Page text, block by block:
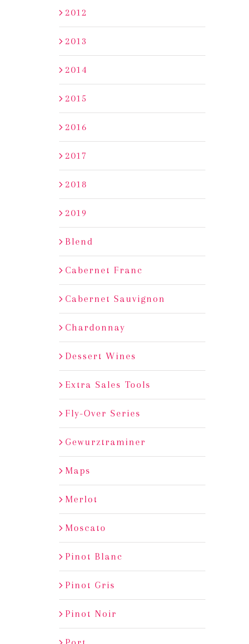
2012
2013
2014
2015
2016
2017
2018
2019
Blend
Cabernet Franc
Cabernet Sauvignon
Chardonnay
Dessert Wines
Extra Sales Tools
Fly-Over Series
Gewurztraminer
Maps
Merlot
Moscato
Pinot Blanc
Pinot Gris
Pinot Noir